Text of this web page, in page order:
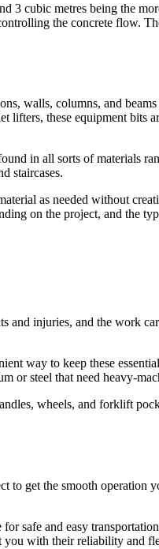
3 cubic metres being the
the concrete flow.
walls, columns, and
lifters, these equipment bits
in all sorts of materials
staircases.
as needed without
on the project, and the
and injuries, and the work
way to keep these
or steel that need heavy-
wheels, and forklift
to get the smooth operation
safe and easy
you with their reliability and